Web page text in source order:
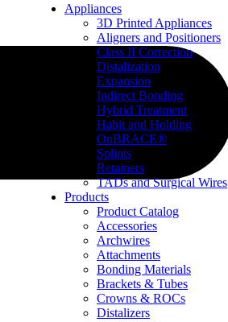
Appliances
3D Printed Appliances
Aligners and Positioners
Class II Correction
Distalization
Expansion
Indirect Bonding
Hybrid Treatment
Habit and Holding
OnBRACE®
Splints
Retainers
TADs and Surgical Wires
Products
Product Catalog
Accessories
Archwires
Attachments
Bonding Materials
Brackets & Tubes
Crowns & ROCs
Distalizers